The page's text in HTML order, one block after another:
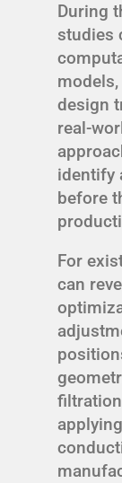
During
studies
design
real-
identify
before
For
can